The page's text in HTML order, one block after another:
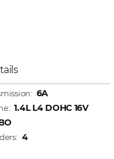
6A
1.4L L4 DOHC 16V
4